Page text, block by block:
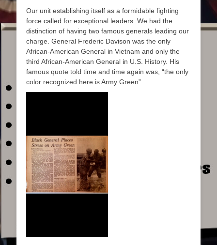
Our unit establishing itself as a formidable fighting
force called for exceptional leaders. We had the
distinction of having two famous generals leading our
charge. General Frederic Davison was the only
African-American General in Vietnam and only the
third African-American General in U.S. History. His
famous quote told time and time again was, “the only
color recognized here is Army Green”.